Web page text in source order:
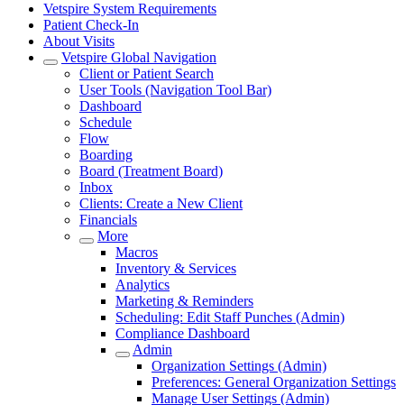
Vetspire System Requirements
Patient Check-In
About Visits
Vetspire Global Navigation
Client or Patient Search
User Tools (Navigation Tool Bar)
Dashboard
Schedule
Flow
Boarding
Board (Treatment Board)
Inbox
Clients: Create a New Client
Financials
More
Macros
Inventory & Services
Analytics
Marketing & Reminders
Scheduling: Edit Staff Punches (Admin)
Compliance Dashboard
Admin
Organization Settings (Admin)
Preferences: General Organization Settings
Manage User Settings (Admin)